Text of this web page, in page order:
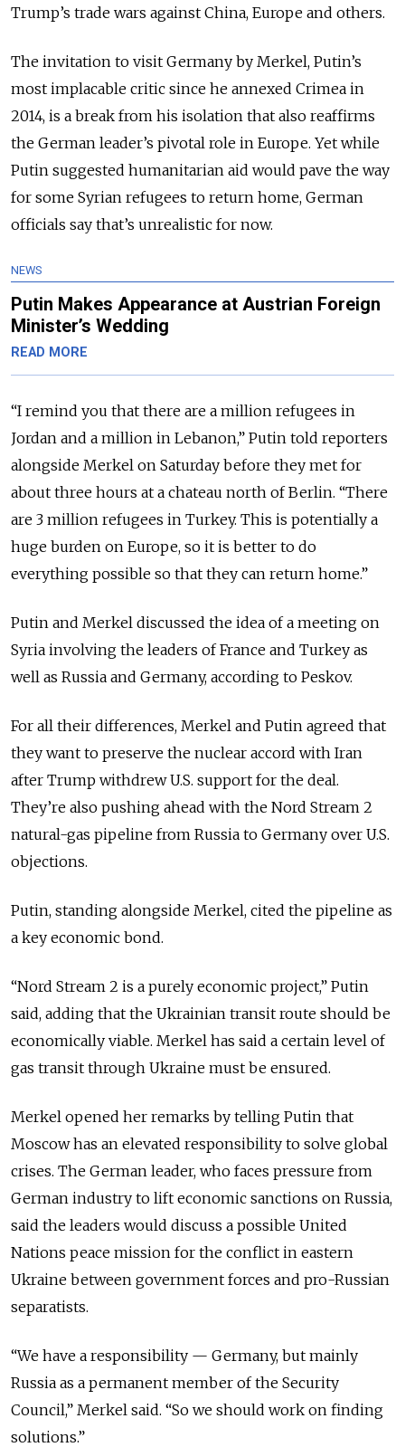
Trump’s trade wars against China, Europe and others.
The invitation to visit Germany by Merkel, Putin’s
most implacable critic since he annexed Crimea in
2014, is a break from his isolation that also reaffirms
the German leader’s pivotal role in Europe. Yet while
Putin suggested humanitarian aid would pave the way
for some Syrian refugees to return home, German
officials say that’s unrealistic for now.
NEWS
Putin Makes Appearance at Austrian Foreign
Minister’s Wedding
READ MORE
“I remind you that there are a million refugees in
Jordan and a million in Lebanon,” Putin told reporters
alongside Merkel on Saturday before they met for
about three hours at a chateau north of Berlin. “There
are 3 million refugees in Turkey. This is potentially a
huge burden on Europe, so it is better to do
everything possible so that they can return home.”
Putin and Merkel discussed the idea of a meeting on
Syria involving the leaders of France and Turkey as
well as Russia and Germany, according to Peskov.
For all their differences, Merkel and Putin agreed that
they want to preserve the nuclear accord with Iran
after Trump withdrew U.S. support for the deal.
They’re also pushing ahead with the Nord Stream 2
natural-gas pipeline from Russia to Germany over U.S.
objections.
Putin, standing alongside Merkel, cited the pipeline as
a key economic bond.
“Nord Stream 2 is a purely economic project,” Putin
said, adding that the Ukrainian transit route should be
economically viable. Merkel has said a certain level of
gas transit through Ukraine must be ensured.
Merkel opened her remarks by telling Putin that
Moscow has an elevated responsibility to solve global
crises. The German leader, who faces pressure from
German industry to lift economic sanctions on Russia,
said the leaders would discuss a possible United
Nations peace mission for the conflict in eastern
Ukraine between government forces and pro-Russian
separatists.
“We have a responsibility — Germany, but mainly
Russia as a permanent member of the Security
Council,” Merkel said. “So we should work on finding
solutions.”